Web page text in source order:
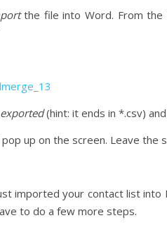
the file into Word. From the
exported(hint: it ends in *.csv)
up on the screen. Leave the
imported your contact list
to do a few more steps.